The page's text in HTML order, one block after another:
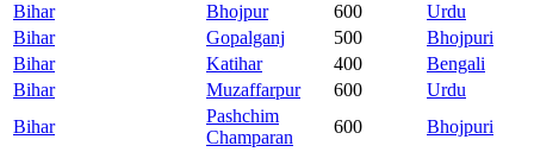
Bihar
Bhojpur 600
Urdu
Bihar
Gopalganj 500
Bhojpuri
Bihar
Katihar 400
Bengali
Bihar
Muzaffarpur 600
Urdu
Bihar
Pashchim
Champaran
600 Bhojpuri